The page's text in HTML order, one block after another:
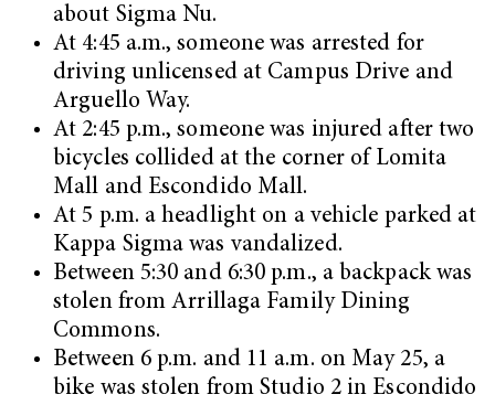
about Sigma Nu.
At 4:45 a.m., someone was arrested for
driving unlicensed at Campus Drive and
Arguello Way.
At 2:45 p.m., someone was injured after two
bicycles collided at the corner of Lomita
Mall and Escondido Mall.
At 5 p.m. a headlight on a vehicle parked at
Kappa Sigma was vandalized.
Between 5:30 and 6:30 p.m., a backpack was
stolen from Arrillaga Family Dining
Commons.
Between 6 p.m. and 11 a.m. on May 25, a
bike was stolen from Studio 2 in Escondido